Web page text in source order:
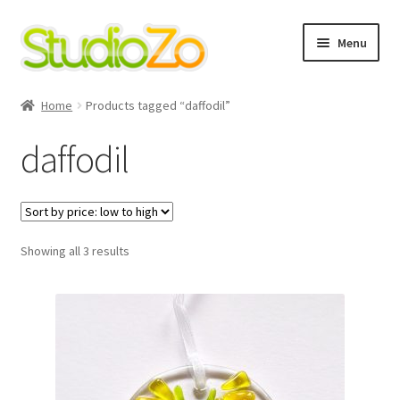
Skip
to
navigation
Skip
to
content
Menu
Home
About
Home Products tagged “daffodil”
daffodil
Showing all 3 resultsSorted